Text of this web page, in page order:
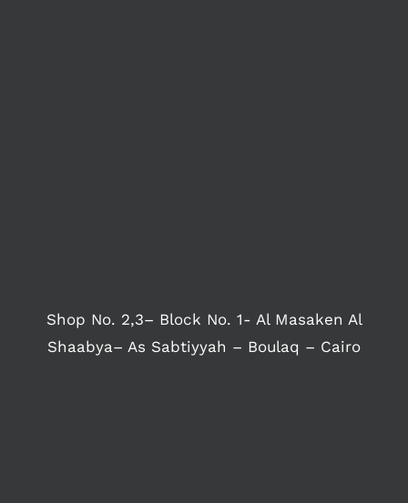
Shop No. 2,3– Block No. 1- Al Masaken Al
Shaabya– As Sabtiyyah – Boulaq – Cairo